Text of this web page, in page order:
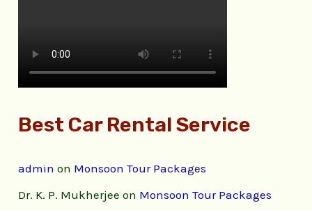
Best Car Rental Service
admin on Monsoon Tour Packages
Dr. K. P. Mukherjee on Monsoon Tour Packages